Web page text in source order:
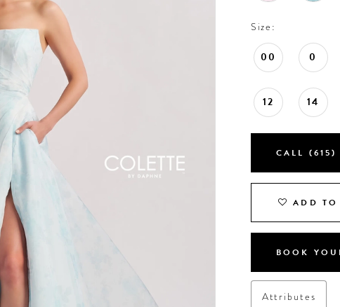
Size:
00 0
12 14
CALL (615)
ADD
BOOK
Attributes